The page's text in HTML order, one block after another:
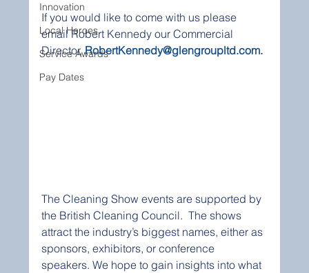
Innovation
Local Heroes
Service Awards
Pay Dates
If you would like to come with us please
email Robert Kennedy our Commercial
Director, RobertKennedy@glengroupltd.com.
The Cleaning Show events are supported by
the British Cleaning Council.  The shows
attract the industry’s biggest names, either as
sponsors, exhibitors, or conference
speakers. We hope to gain insights into what